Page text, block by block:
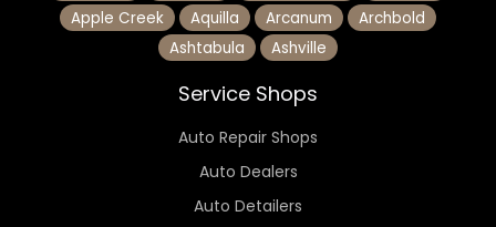
Apple Creek
Aquilla Arcanum
Archbold
Ashtabula
Ashville
Service Shops
Auto Repair Shops
Auto Dealers
Auto Detailers